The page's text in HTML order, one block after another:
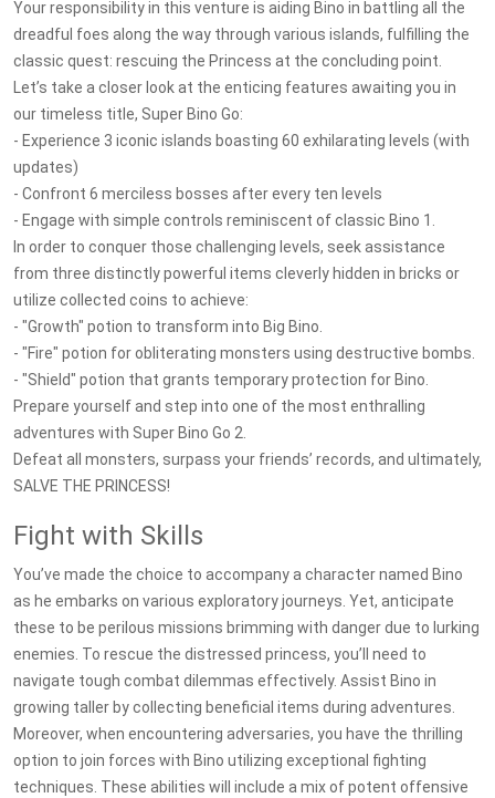
Your responsibility in this venture is aiding Bino in battling all the
dreadful foes along the way through various islands, fulfilling the
classic quest: rescuing the Princess at the concluding point.
Let’s take a closer look at the enticing features awaiting you in
our timeless title, Super Bino Go:
- Experience 3 iconic islands boasting 60 exhilarating levels (with
updates)
- Confront 6 merciless bosses after every ten levels
- Engage with simple controls reminiscent of classic Bino 1.
In order to conquer those challenging levels, seek assistance
from three distinctly powerful items cleverly hidden in bricks or
utilize collected coins to achieve:
- "Growth" potion to transform into Big Bino.
- "Fire" potion for obliterating monsters using destructive bombs.
- "Shield" potion that grants temporary protection for Bino.
Prepare yourself and step into one of the most enthralling
adventures with Super Bino Go 2.
Defeat all monsters, surpass your friends’ records, and ultimately,
SALVE THE PRINCESS!
Fight with Skills
You’ve made the choice to accompany a character named Bino
as he embarks on various exploratory journeys. Yet, anticipate
these to be perilous missions brimming with danger due to lurking
enemies. To rescue the distressed princess, you’ll need to
navigate tough combat dilemmas effectively. Assist Bino in
growing taller by collecting beneficial items during adventures.
Moreover, when encountering adversaries, you have the thrilling
option to join forces with Bino utilizing exceptional fighting
techniques. These abilities will include a mix of potent offensive